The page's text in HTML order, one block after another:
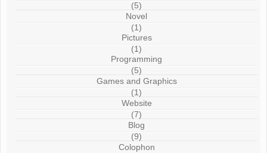
(5)
Novel
(1)
Pictures
(1)
Programming
(5)
Games and Graphics
(1)
Website
(7)
Blog
(9)
Colophon